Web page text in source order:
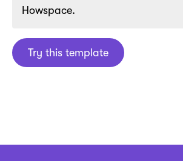
Howspace.
Try this template